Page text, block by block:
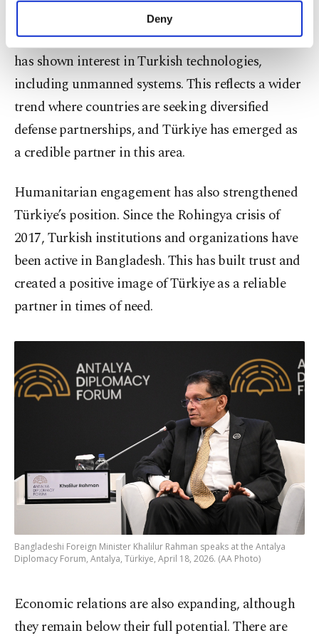
make our website more functional and
personal as well as for advertising/marketing
preferences through the panel below. To learn
more about cookies, you can click on the
Settings button and read ourCookie
Information Text.
Deny
Defense ties have started to grow, and Bangladesh
has shown interest in Turkish technologies,
including unmanned systems. This reflects a wider
trend where countries are seeking diversified
defense partnerships, and Türkiye has emerged as
a credible partner in this area.
Humanitarian engagement has also strengthened
Türkiye’s position. Since the Rohingya crisis of
2017, Turkish institutions and organizations have
been active in Bangladesh. This has built trust and
created a positive image of Türkiye as a reliable
partner in times of need.
Bangladeshi Foreign Minister Khalilur Rahman speaks at the Antalya
Diplomacy Forum, Antalya, Türkiye, April 18, 2026. (AA Photo)
Economic relations are also expanding, although
they remain below their full potential. There are